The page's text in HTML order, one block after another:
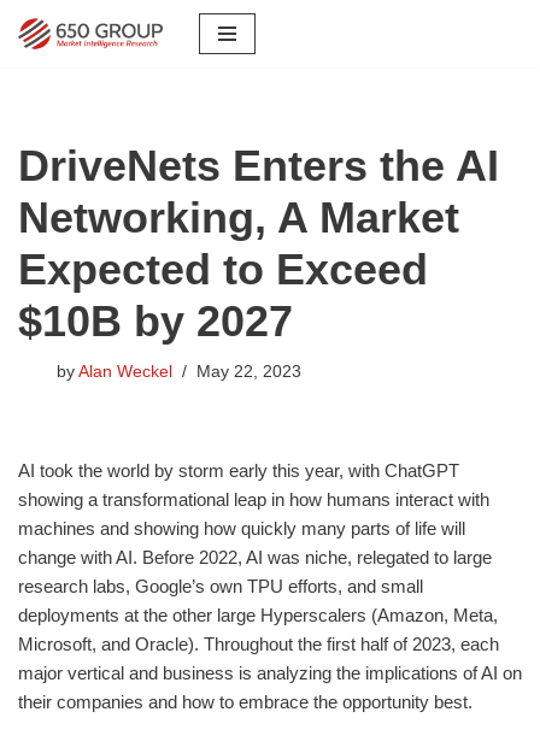
DriveNets Enters the AI
Networking, A Market
Expected to Exceed
$10B by 2027
by Alan Weckel May 22, 2023
AI took the world by storm early this year, with ChatGPT
showing a transformational leap in how humans interact with
machines and showing how quickly many parts of life will
change with AI. Before 2022, AI was niche, relegated to large
research labs, Google’s own TPU efforts, and small
deployments at the other large Hyperscalers (Amazon, Meta,
Microsoft, and Oracle). Throughout the first half of 2023, each
major vertical and business is analyzing the implications of AI on
their companies and how to embrace the opportunity best.